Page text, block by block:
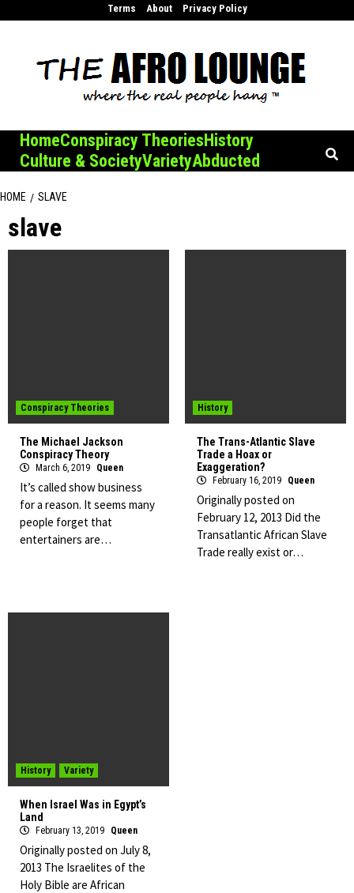
Terms About Privacy Policy
HomeConspiracy TheoriesHistory
Culture & SocietyVarietyAbducted
HOME SLAVE
slave
Conspiracy Theories
The Michael Jackson
Conspiracy Theory
March 6, 2019 Queen
It’s called show business
for a reason. It seems many
people forget that
entertainers are…
History
The Trans-Atlantic Slave
Trade a Hoax or
Exaggeration?
February 16, 2019 Queen
Originally posted on
February 12, 2013 Did the
Transatlantic African Slave
Trade really exist or…
History Variety
When Israel Was in Egypt’s
Land
February 13, 2019 Queen
Originally posted on July 8,
2013 The Israelites of the
Holy Bible are African